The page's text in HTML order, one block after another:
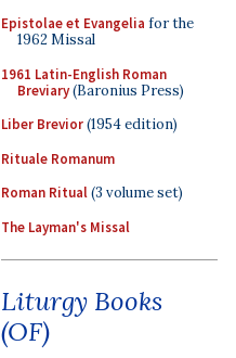
Epistolae et Evangelia for the
1962 Missal
1961 Latin-English Roman
Breviary(Baronius Press)
Liber Brevior(1954 edition)
Rituale Romanum
Roman Ritual(3 volume set)
The Layman's Missal
Liturgy Books
(OF)